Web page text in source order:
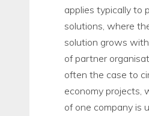
applies typically to
solutions, where
solution grows
of partner
often the case to
economy projects,
of one company is